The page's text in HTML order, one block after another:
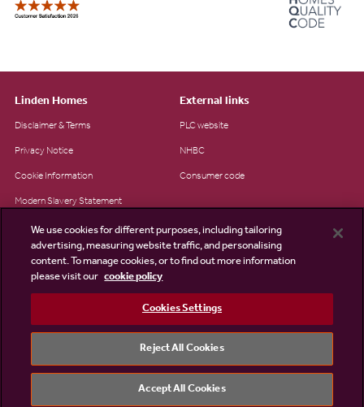
Linden Homes
Disclaimer & Terms
Privacy Notice
Cookie Information
Modern Slavery Statement
Site Map
Existing customers
External links
PLC website
NHBC
Consumer code
©2026 Linden Homes
We use cookies for different purposes, including tailoring
advertising, measuring website traffic, and personalising
content. To manage cookies, or to find out more information
please visit our cookie policy
Cookies Settings
Reject All Cookies
Accept All Cookies